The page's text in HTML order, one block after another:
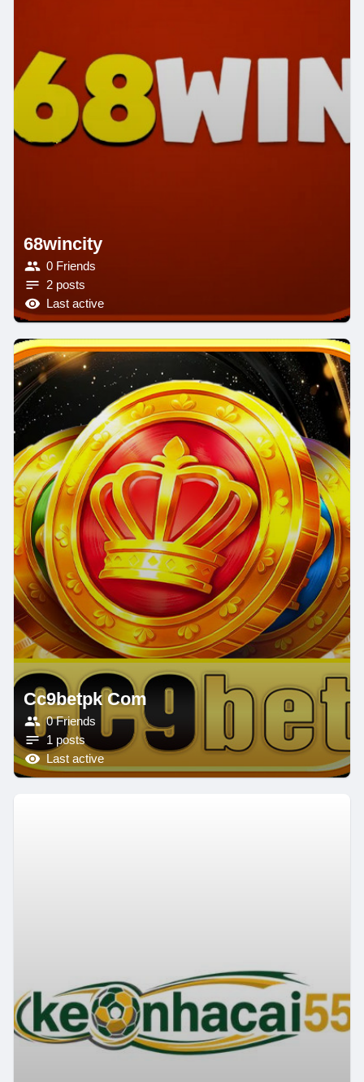
68wincity
0 Friends
2 posts
Last active
Cc9betpk Com
0 Friends
1 posts
Last active